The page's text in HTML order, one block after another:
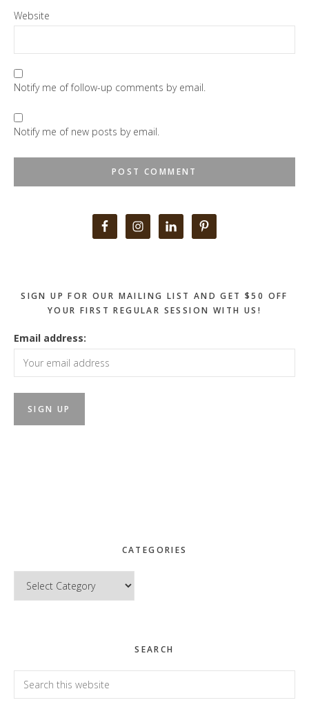
Website
Notify me of follow-up comments by email.
Notify me of new posts by email.
SIGN UP FOR OUR MAILING LIST AND GET $50 OFF
YOUR FIRST REGULAR SESSION WITH US!
Email address:
CATEGORIES
Categories
SEARCH
Search
this